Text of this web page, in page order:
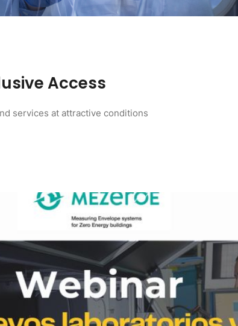
Access
services at attractive conditions